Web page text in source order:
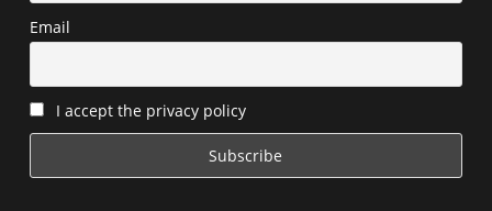
Email
I accept the privacy policy